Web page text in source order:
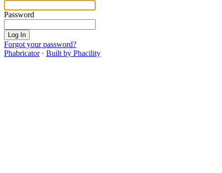
Password
Log In
Forgot your password?
Phabricator· Built by Phacility